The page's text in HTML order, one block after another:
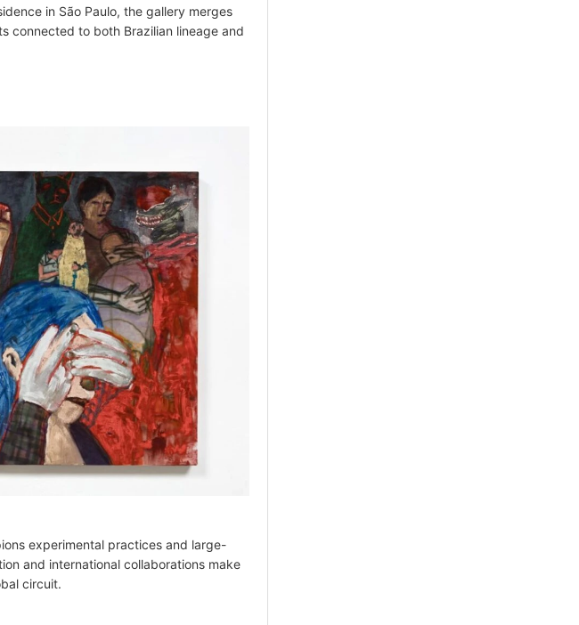
in São Paulo, the gallery merges
connected to both Brazilian lineage and
experimental practices and large-
and international collaborations make
circuit.